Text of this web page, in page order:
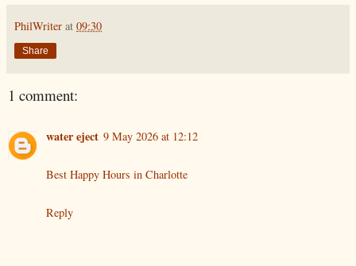
PhilWriter at 09:30
Share
1 comment:
water eject 9 May 2026 at 12:12
Best Happy Hours in Charlotte
Reply